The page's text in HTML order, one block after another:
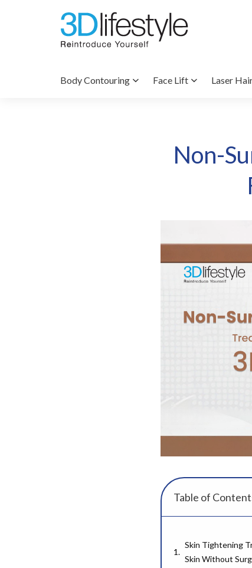
Body Contouring Face Lift Laser
Non-
Table of
Skin Tightening
Skin Without